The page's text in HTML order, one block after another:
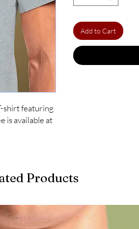
shirt featuring
is available at
Add to Cart
Products